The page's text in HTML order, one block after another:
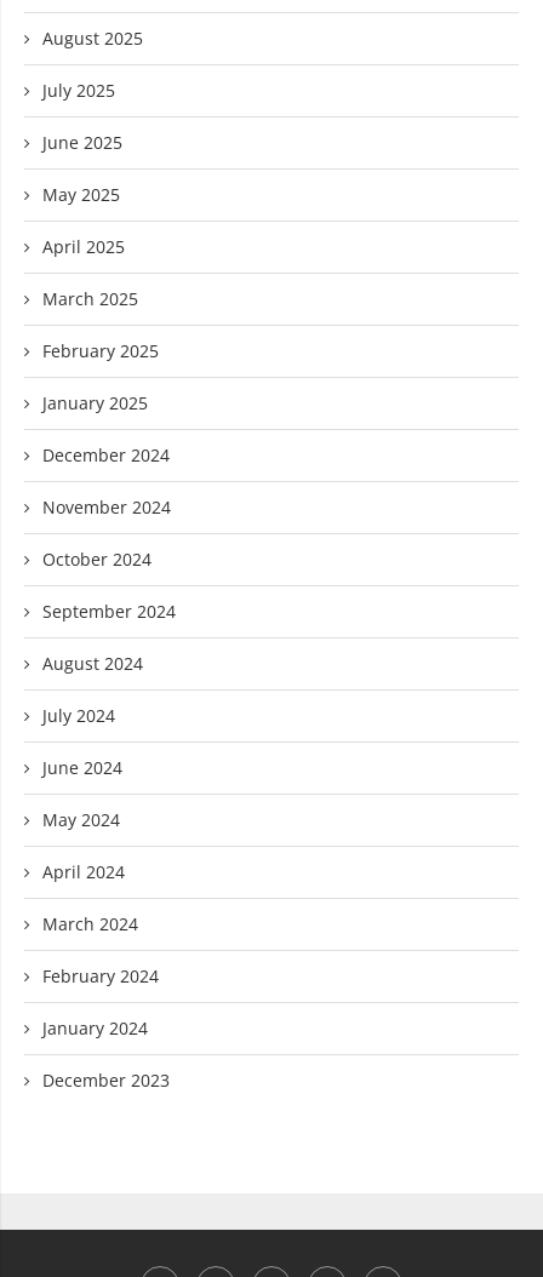
August 2025
July 2025
June 2025
May 2025
April 2025
March 2025
February 2025
January 2025
December 2024
November 2024
October 2024
September 2024
August 2024
July 2024
June 2024
May 2024
April 2024
March 2024
February 2024
January 2024
December 2023